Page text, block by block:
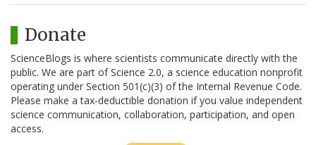
Donate
ScienceBlogs is where scientists communicate directly with the
public. We are part of Science 2.0, a science education nonprofit
operating under Section 501(c)(3) of the Internal Revenue Code.
Please make a tax-deductible donation if you value independent
science communication, collaboration, participation, and open
access.